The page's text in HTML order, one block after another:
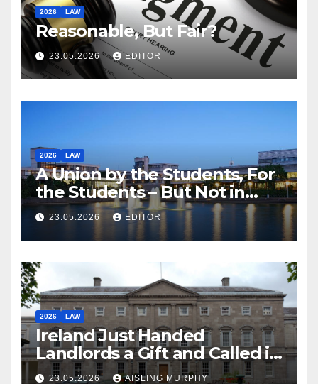
2026 LAW
Reasonable, But Fair?
23.05.2026 EDITOR
2026 LAW
A Union by the Students, For
the Students – But Not in
Law
23.05.2026 EDITOR
2026 LAW
Ireland Just Handed
Landlords a Gift and Called it
Reform
23.05.2026 AISLING MURPHY